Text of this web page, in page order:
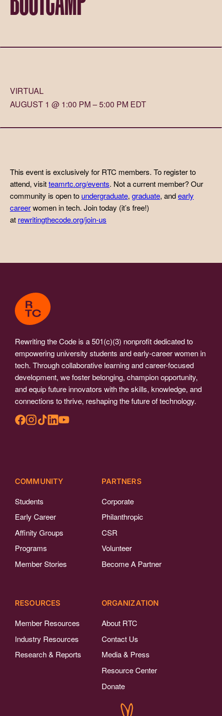
VIRTUAL
AUGUST 1 @ 1:00 PM – 5:00 PM EDT
This event is exclusively for RTC members. To register to
attend, visitteamrtc.org/events. Not a current member? Our
community is open to undergraduate, graduate, andearly
careerwomen in tech. Join today (it’s free!)
at rewritingthecode.org/join-us
Rewriting the Code is a 501(c)(3) nonprofit dedicated to
empowering university students and early-career women in
tech. Through collaborative learning and career-focused
development, we foster belonging, champion opportunity,
and equip future innovators with the skills, knowledge, and
connections to thrive, reshaping the future of technology.
COMMUNITY
Students
Early Career
Affinity Groups
Programs
Member Stories
PARTNERS
Corporate
Philanthropic
CSR
Volunteer
Become A Partner
RESOURCES
Member Resources
Industry Resources
Research & Reports
ORGANIZATION
About RTC
Contact Us
Media & Press
Resource Center
Donate